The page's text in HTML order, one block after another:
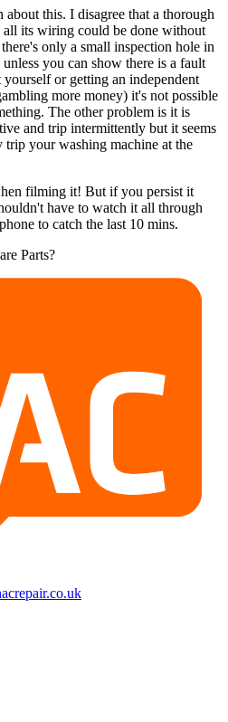
this. I disagree that a thorough
all its wiring could be done without
only a small inspection hole in
you can show there is a fault
or getting an independent
more money) it's not possible
The other problem is it is
and trip intermittently but it seems
your washing machine at the
filming it! But if you persist it
have to watch it all through
to catch the last 10 mins.
Parts?